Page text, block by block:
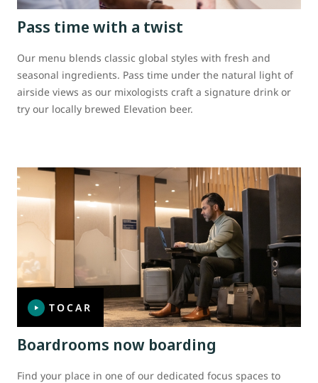
Pass time with a twist
Our menu blends classic global styles with fresh and
seasonal ingredients. Pass time under the natural light of
airside views as our mixologists craft a signature drink or
try our locally brewed Elevation beer.
TOCAR
Boardrooms now boarding
Find your place in one of our dedicated focus spaces to